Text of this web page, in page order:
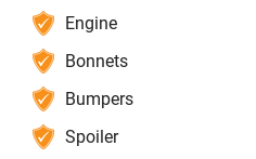
Engine
Bonnets
Bumpers
Spoiler